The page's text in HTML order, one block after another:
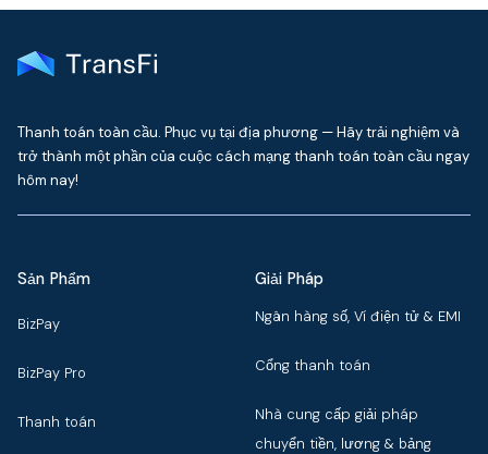
Thanh toán toàn cầu. Phục vụ tại địa phương — Hãy trải nghiệm và
trở thành một phần của cuộc cách mạng thanh toán toàn cầu ngay
hôm nay!
Sản Phẩm
BizPay
BizPay Pro
Thanh toán
Giải Pháp
Ngân hàng số, Ví điện tử & EMI
Cổng thanh toán
Nhà cung cấp giải pháp
chuyển tiền, lương & bảng